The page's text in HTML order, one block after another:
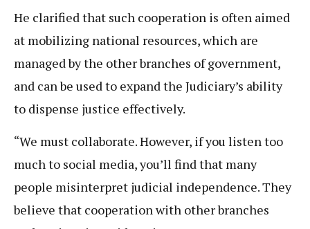
He clarified that such cooperation is often aimed
at mobilizing national resources, which are
managed by the other branches of government,
and can be used to expand the Judiciary’s ability
to dispense justice effectively.
“We must collaborate. However, if you listen too
much to social media, you’ll find that many
people misinterpret judicial independence. They
believe that cooperation with other branches